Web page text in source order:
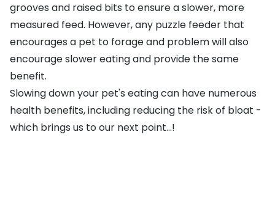
grooves and raised bits to ensure a slower, more
measured feed. However, any puzzle feeder that
encourages a pet to forage and problem will also
encourage slower eating and provide the same
benefit.
Slowing down your pet's eating can have numerous
health benefits, including reducing the risk of bloat -
which brings us to our next point...!